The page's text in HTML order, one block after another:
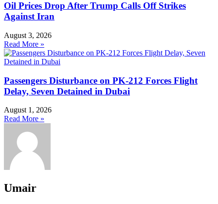
Oil Prices Drop After Trump Calls Off Strikes
Against Iran
August 3, 2026
Read More »
Passengers Disturbance on PK-212 Forces Flight
Delay, Seven Detained in Dubai
August 1, 2026
Read More »
Umair